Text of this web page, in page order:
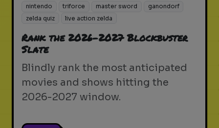
nintendo
triforce master sword
ganondorf
zelda quiz
live action zelda
Rank the 2026-2027 Blockbuster
Slate
Blindly rank the most anticipated
movies and shows hitting the
2026-2027 window.